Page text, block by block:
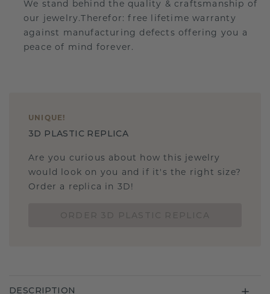
We stand behind the quality & craftsmanship of
our jewelry.Therefor: free lifetime warranty
against manufacturing defects offering you a
peace of mind forever.
UNIQUE !
3D PLASTIC REPLICA
Are you curious about how this jewelry
would look on you and if it's the right size?
Order a replica in 3D!
DESCRIPTION